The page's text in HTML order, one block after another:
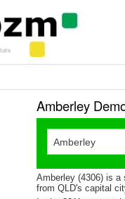
Amberley
Amberley (4306) is a
from QLD's capital